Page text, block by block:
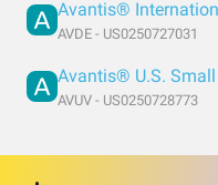
AVDE - US0250727031
AVUV - US0250728773